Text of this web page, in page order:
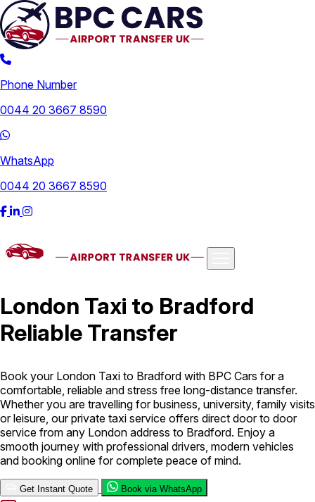
Phone Number
0044 20 3667 8590
WhatsApp
0044 20 3667 8590
London Airport Taxi Stansted Airport Taxi
Airport Taxi
Services
Long Distance Taxi Minibus Airport Transfer City Taxi Cab
Service Executive Taxi Service Executive Chauffeur Service
Book Now
London Taxi to Bradford
Reliable Transfer
Book your London Taxi to Bradford with BPC Cars for a
comfortable, reliable and stress free long-distance transfer.
Whether you are travelling for business, university, family visits
or leisure, our private taxi service offers direct door to door
service from any London address to Bradford. Enjoy a
smooth journey with professional drivers, modern vehicles
and booking online for complete peace of mind.
Get Instant Quote Book via WhatsApp